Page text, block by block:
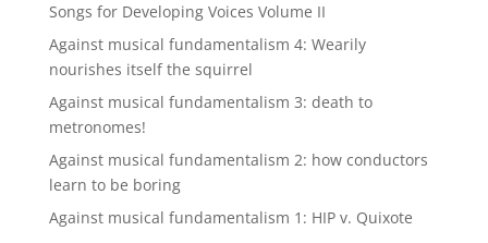
Songs for Developing Voices Volume II
Against musical fundamentalism 4: Wearily
nourishes itself the squirrel
Against musical fundamentalism 3: death to
metronomes!
Against musical fundamentalism 2: how conductors
learn to be boring
Against musical fundamentalism 1: HIP v. Quixote